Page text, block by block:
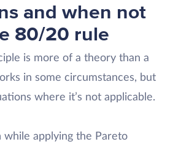
and when not
80/20 rule
is more of a theory than a
in some circumstances, but
where it’s not applicable.
while applying the Pareto